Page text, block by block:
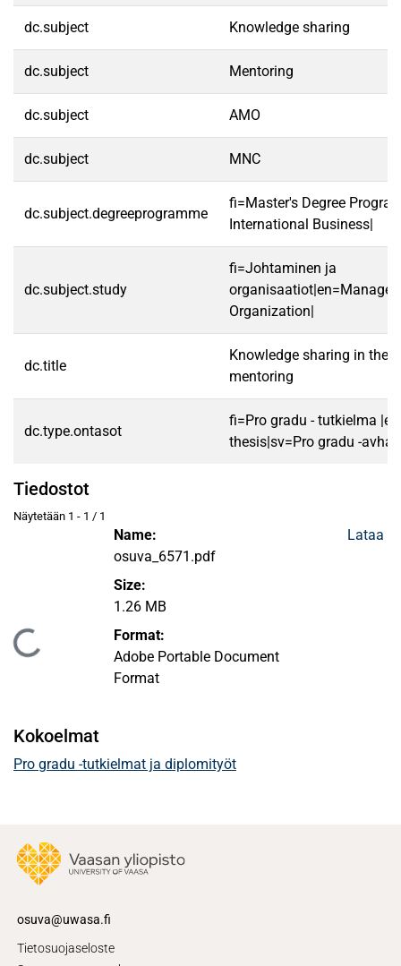
dc.subject Knowledge sharing
dc.subject Mentoring
dc.subject AMO
dc.subject MNC
dc.subject.degreeprogramme
fi=Master's Degree
International Business|
dc.subject.study
fi=Johtaminen ja
Organization|
dc.title
Knowledge sharing in the
mentoring
dc.type.ontasot
fi=Pro gradu - tutkielma
thesis|sv=Pro gradu -
Tiedostot
Näytetään 1 - 1 / 1
Ladataan...
Name:
osuva_6571.pdf
Size:
1.26 MB
Format:
Adobe Portable Document
Format
Lataa
Kokoelmat
Pro gradu -tutkielmat ja diplomityöt
osuva@uwasa.fi
Tietosuojaseloste